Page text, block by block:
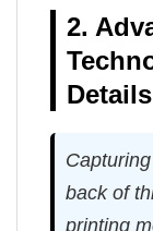
2.
Details
back of
printing